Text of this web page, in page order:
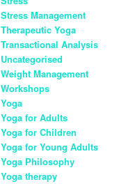
Stress Management
Therapeutic Yoga
Transactional Analysis
Uncategorised
Weight Management
Workshops
Yoga
Yoga for Adults
Yoga for Children
Yoga for Young Adults
Yoga Philosophy
Yoga therapy